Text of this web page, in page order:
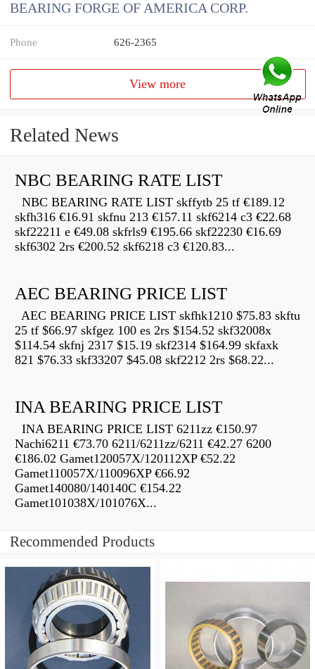
BEARING FORGE OF AMERICA CORP.
Phone 626-2365
View more
Related News
NBC BEARING RATE LIST
NBC BEARING RATE LIST skffytb 25 tf €189.12
skfh316 €16.91 skfnu 213 €157.11 skf6214 c3 €22.68
skf22211 e €49.08 skfrls9 €195.66 skf22230 €16.69
skf6302 2rs €200.52 skf6218 c3 €120.83...
AEC BEARING PRICE LIST
AEC BEARING PRICE LIST skfhk1210 $75.83 skftu
25 tf $66.97 skfgez 100 es 2rs $154.52 skf32008x
$114.54 skfnj 2317 $15.19 skf2314 $164.99 skfaxk
821 $76.33 skf33207 $45.08 skf2212 2rs $68.22...
INA BEARING PRICE LIST
INA BEARING PRICE LIST 6211zz €150.97
Nachi6211 €73.70 6211/6211zz/6211 €42.27 6200
€186.02 Gamet120057X/120112XP €52.22
Gamet110057X/110096XP €66.92
Gamet140080/140140C €154.22
Gamet101038X/101076X...
Recommended Products